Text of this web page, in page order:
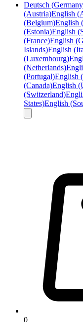
Deutsch
(Austria)English
(Belgium)English
(Estonia)English
(France)English
Islands)English
(Luxembourg)
(Netherlands)
(Portugal)English
(Canada)English
(Switzerland)
States)English
0